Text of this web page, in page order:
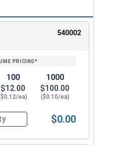
ENTER540002
100
$12.00
ea)
1000
$100.00
($0.10/ea)
Screws, Phillips Pan
$0.00